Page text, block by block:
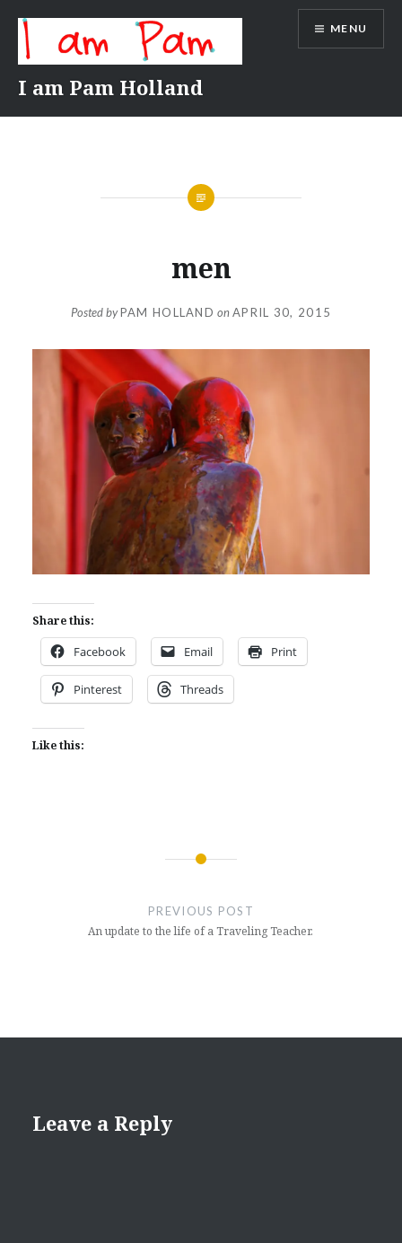
content
I am Pam Holland
MENU
men
Posted byPAM HOLLAND onAPRIL 30, 2015
Share this:
Facebook Email Print
Pinterest Threads
Like this:
PREVIOUS POST
An update to the life of a Traveling Teacher.
Leave a Reply